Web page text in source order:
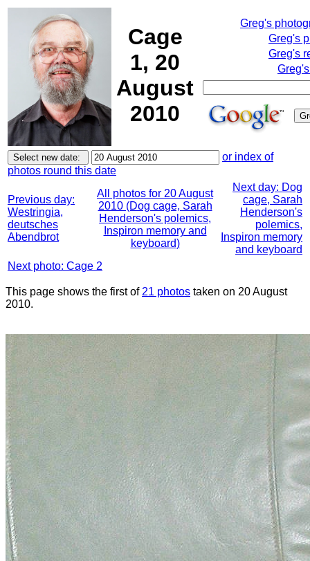
Cage
1, 20
August
2010
Greg's
Greg's
Greg's
or index of
photos round this date
Previous day:
Westringia,
deutsches
Abendbrot
All photos for 20 August
2010 (Dog cage, Sarah
Henderson's polemics,
Inspiron memory and
keyboard)
Next day: Dog
cage, Sarah
Henderson's
polemics,
Inspiron memory
and keyboard
Next photo: Cage 2
This page shows the first of 21 photos taken on 20 August
2010.